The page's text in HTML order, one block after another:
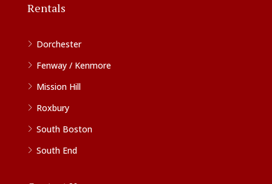
Rentals
Dorchester
Fenway / Kenmore
Mission Hill
Roxbury
South Boston
South End